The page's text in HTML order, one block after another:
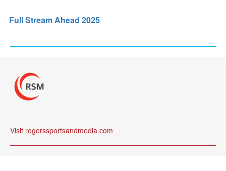
Full Stream Ahead 2025
Visit rogerssportsandmedia.com